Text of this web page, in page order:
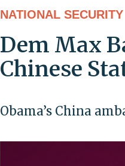
NATIONAL SECURITY
Dem Max
Chinese
Obama’s China